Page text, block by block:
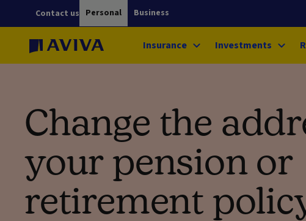
Personal Business
Contact us
Insurance Investments
Change the
your pension or
retirement